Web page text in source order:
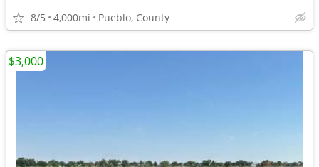
8/5 4,000mi Pueblo, County
$3,000